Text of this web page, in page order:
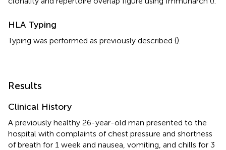
HLA Typing
Typing was performed as previously described ().
Results
Clinical History
A previously healthy 26-year-old man presented to the
hospital with complaints of chest pressure and shortness
of breath for 1 week and nausea, vomiting, and chills for 3